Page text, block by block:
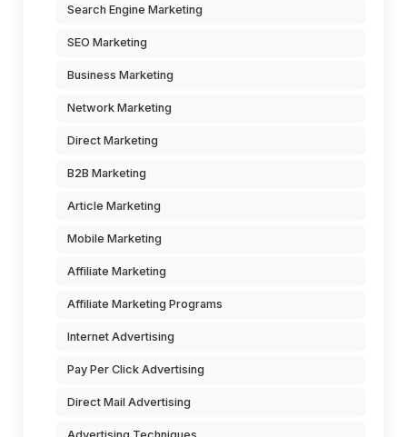
Search Engine Marketing
SEO Marketing
Business Marketing
Network Marketing
Direct Marketing
B2B Marketing
Article Marketing
Mobile Marketing
Affiliate Marketing
Affiliate Marketing Programs
Internet Advertising
Pay Per Click Advertising
Direct Mail Advertising